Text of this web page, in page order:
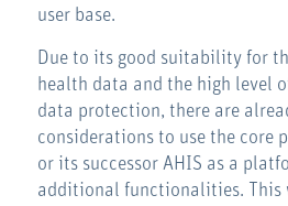
user base.
Due to its good suitability for
health data and the high level
data protection, there are
considerations to use the core
or its successor AHIS as a
additional functionalities. This